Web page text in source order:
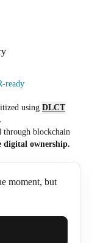
ready
using DLCT
through blockchain
digital ownership.
moment, but